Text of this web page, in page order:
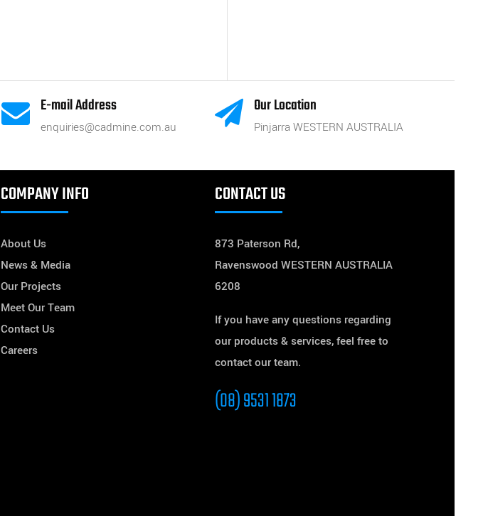
 E-mail Address
enquiries@cadmine.com.au  Our Location
Pinjarra WESTERN AUSTRALIA
COMPANY INFO
About Us
News & Media
Our Projects
Meet Our Team
Contact Us
Careers
CONTACT US
873 Paterson Rd,
Ravenswood WESTERN AUSTRALIA
6208
If you have any questions regarding
our products & services, feel free to
contact our team.
(08) 9531 1873